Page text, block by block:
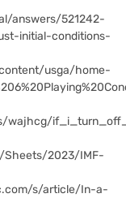
answers/521242-
initial-conditions-
usga/home-
wajhcg/
Sheets/2023/IMF-
s/article/In-a-